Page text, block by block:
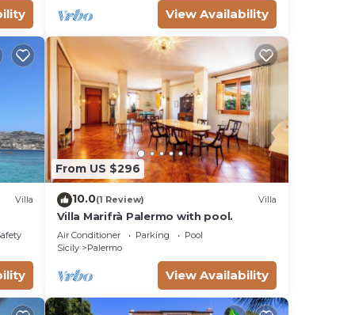
View Availability
Villa
From US $296
10.0(1 Review) Villa
Villa Marifrà Palermo with pool.
Air Conditioner Parking
Pool
Sicily
Palermo
View Availability